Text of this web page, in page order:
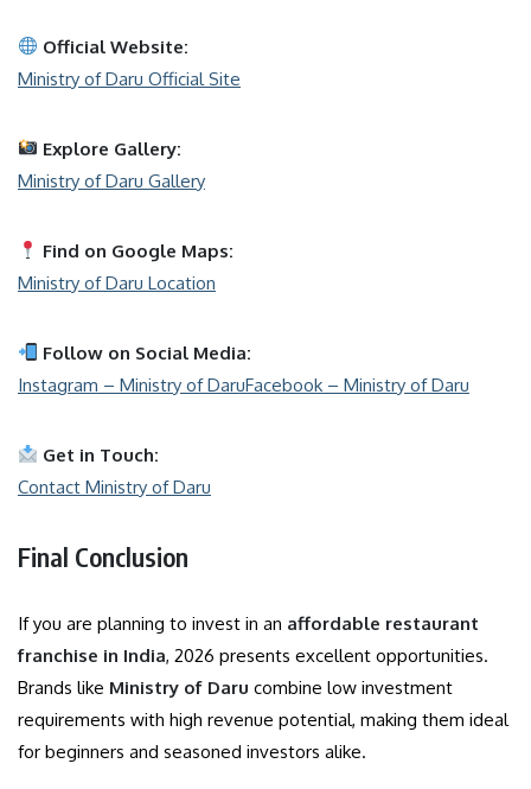
Official Website:
Ministry of Daru Official Site
Explore Gallery:
Ministry of Daru Gallery
Find on Google Maps:
Ministry of Daru Location
Follow on Social Media:
Instagram – Ministry of DaruFacebook – Ministry of Daru
Get in Touch:
Contact Ministry of Daru
Final Conclusion
If you are planning to invest in an affordable restaurant
franchise in India, 2026 presents excellent opportunities.
Brands like Ministry of Daru combine low investment
requirements with high revenue potential, making them ideal
for beginners and seasoned investors alike.